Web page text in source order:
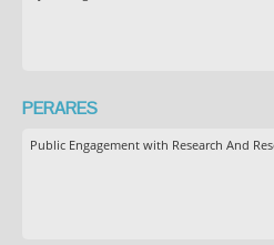
PERARES
Public Engagement with Research And